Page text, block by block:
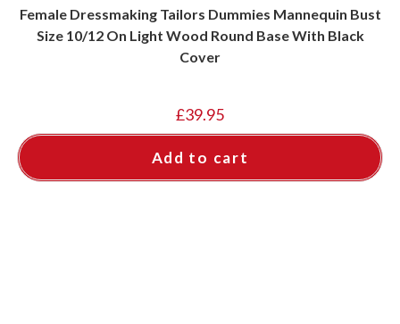
Female Dressmaking Tailors Dummies Mannequin Bust
Size 10/12 On Light Wood Round Base With Black
Cover
£39.95
Add to cart